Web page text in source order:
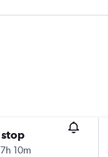
stop
10m